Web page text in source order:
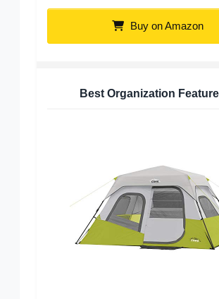
Buy on Amazon
Best Organization